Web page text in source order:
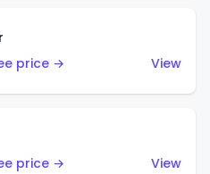
price →
View
price →
View